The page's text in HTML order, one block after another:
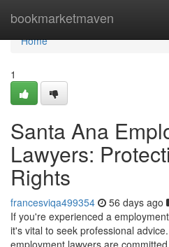
bookmarketmaven
Home
Home
1
Santa Ana
Lawyers:
Rights
francesviqa499354 56 days ago
If you're experienced a
it's vital to seek professional
employment lawyers are